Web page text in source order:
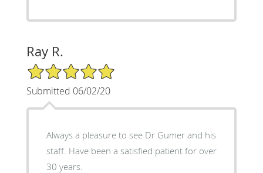
Ray R.
5/5 Star Rating
Submitted 06/02/20
Always a pleasure to see Dr Gumer and his
staff. Have been a satisfied patient for over
30 years.